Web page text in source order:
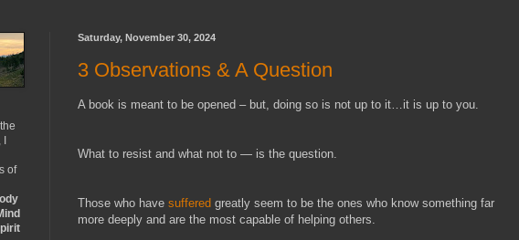
Saturday, November 30, 2024
3 Observations & A Question
A book is meant to be opened – but, doing so is not up to it…it is up to you.
What to resist and what not to — is the question.
Those who have suffered greatly seem to be the ones who know something far
more deeply and are the most capable of helping others.
of